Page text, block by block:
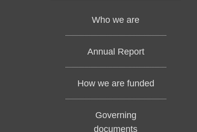
Who we are
Annual Report
How we are funded
Governing
documents